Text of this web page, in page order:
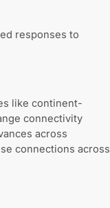
responses to
like continent-
connectivity
across
connections across